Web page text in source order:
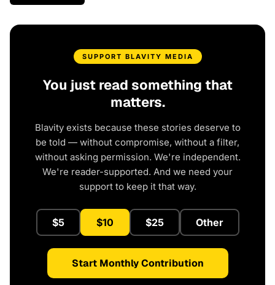
SUPPORT BLAVITY MEDIA
You just read something that
matters.
Blavity exists because these stories deserve to
be told — without compromise, without a filter,
without asking permission. We're independent.
We're reader-supported. And we need your
support to keep it that way.
$5 $10 $25 Other
Start Monthly Contribution